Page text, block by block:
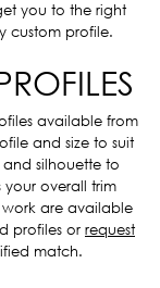
you to the right
custom profile.
available from
and size to suit
silhouette to
overall trim
are available
profiles or request
match.